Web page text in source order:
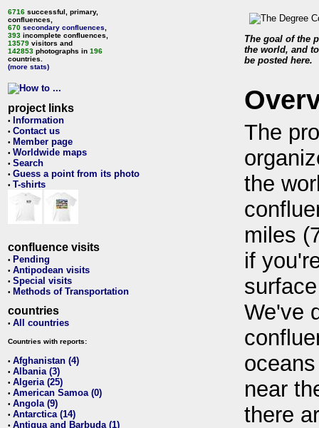
6716 successful, primary,
confluences,
670 secondary confluences
393 incomplete confluences,
13579 visitors and
142853 photographs in 196
countries.
(more stats)
project links
• Information
• Contact us
• Member page
• Worldwide maps
• Search
• Guess a point from its photo
• T-shirts
confluence visits
• Pending
• Antipodean visits
• Special visits
• Methods of Transportation
countries
• All countries
Countries with reports:
• Afghanistan (4)
• Albania (3)
• Algeria (25)
• American Samoa (0)
• Angola (9)
• Antarctica (14)
• Antigua and Barbuda (1)
The goal of the
the world, and
be posted here.
The
the
miles
if
We've
near
there